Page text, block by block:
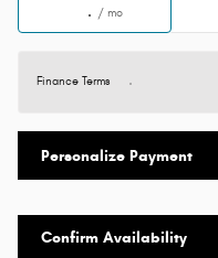
/ mo
Finance Terms
Personalize Payment
Confirm Availability